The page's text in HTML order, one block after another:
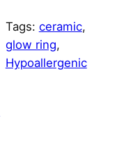
Tags: ceramic
glow ring
Hypoallergenic